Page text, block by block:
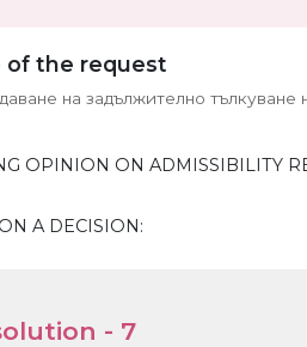
of the request
на задължително тълкуване
OPINION ON ADMISSIBILITY
A DECISION:
- 7